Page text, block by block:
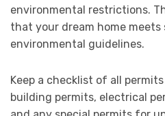
environmental restrictions.
that your dream home
environmental guidelines.
Keep a checklist of all
building permits, electrical